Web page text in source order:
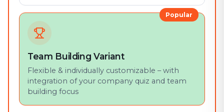
Popular
Team Building Variant
Flexible & individually customizable – with
integration of your company quiz and team
building focus